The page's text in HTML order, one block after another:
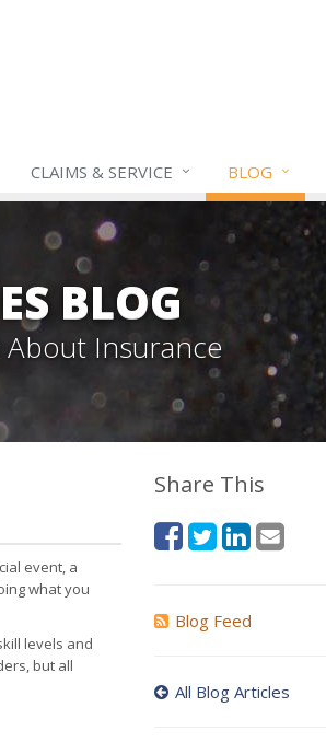
CLAIMS & SERVICE BLOG
BLOG
Insurance
event, a
what you
levels and
but all
Share This
Blog Feed
All Blog Articles